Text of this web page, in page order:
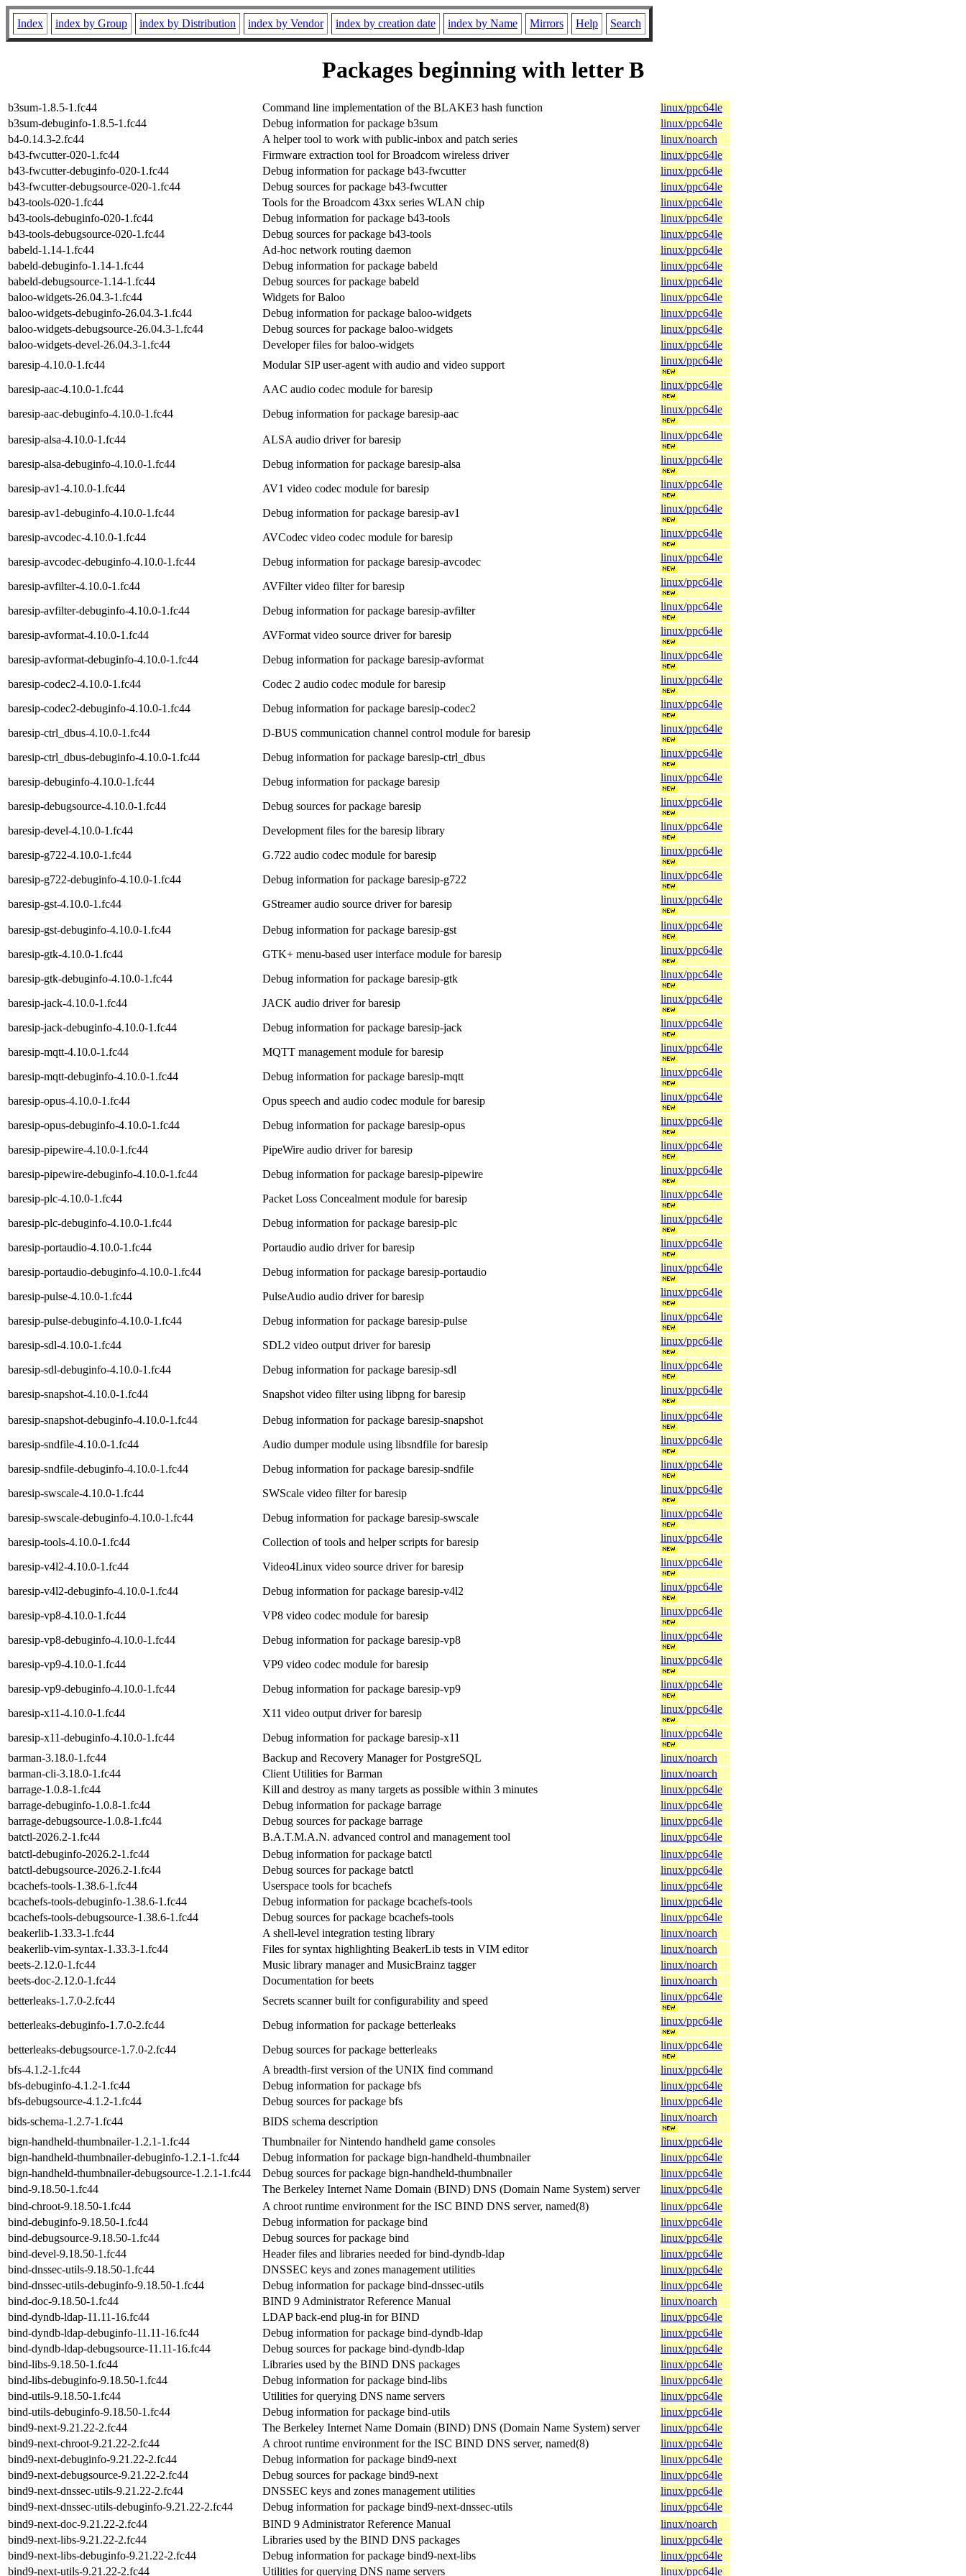
Index index by Group index by Distribution index by Vendor index by creation date index by Name Mirrors Help Search
Packages beginning with letter B
b3sum-1.8.5-1.fc44 Command line implementation of the BLAKE3 hash function
linux/ppc64le
b3sum-debuginfo-1.8.5-1.fc44
Debug information for package b3sum
linux/ppc64le
b4-0.14.3-2.fc44
A helper tool to work with public-inbox and patch series
linux/noarch
b43-fwcutter-020-1.fc44
Firmware extraction tool for Broadcom wireless driver
linux/ppc64le
b43-fwcutter-debuginfo-020-1.fc44
Debug information for package b43-fwcutter
linux/ppc64le
b43-fwcutter-debugsource-020-1.fc44
Debug sources for package b43-fwcutter
linux/ppc64le
b43-tools-020-1.fc44
Tools for the Broadcom 43xx series WLAN chip
linux/ppc64le
b43-tools-debuginfo-020-1.fc44
Debug information for package b43-tools
linux/ppc64le
b43-tools-debugsource-020-1.fc44
Debug sources for package b43-tools
linux/ppc64le
babeld-1.14-1.fc44
Ad-hoc network routing daemon
linux/ppc64le
babeld-debuginfo-1.14-1.fc44
Debug information for package babeld
linux/ppc64le
babeld-debugsource-1.14-1.fc44
Debug sources for package babeld
linux/ppc64le
baloo-widgets-26.04.3-1.fc44
Widgets for Baloo
linux/ppc64le
baloo-widgets-debuginfo-26.04.3-1.fc44
Debug information for package baloo-widgets
linux/ppc64le
baloo-widgets-debugsource-26.04.3-1.fc44
Debug sources for package baloo-widgets
linux/ppc64le
baloo-widgets-devel-26.04.3-1.fc44
Developer files for baloo-widgets
linux/ppc64le
baresip-4.10.0-1.fc44
Modular SIP user-agent with audio and video support linux/ppc64le
baresip-aac-4.10.0-1.fc44 AAC audio codec module for baresip linux/ppc64le
baresip-aac-debuginfo-4.10.0-1.fc44 Debug information for package baresip-aac linux/ppc64le
baresip-alsa-4.10.0-1.fc44 ALSA audio driver for baresip linux/ppc64le
baresip-alsa-debuginfo-4.10.0-1.fc44 Debug information for package baresip-alsa linux/ppc64le
baresip-av1-4.10.0-1.fc44 AV1 video codec module for baresip linux/ppc64le
baresip-av1-debuginfo-4.10.0-1.fc44 Debug information for package baresip-av1 linux/ppc64le
baresip-avcodec-4.10.0-1.fc44 AVCodec video codec module for baresip linux/ppc64le
baresip-avcodec-debuginfo-4.10.0-1.fc44 Debug information for package baresip-avcodec linux/ppc64le
baresip-avfilter-4.10.0-1.fc44 AVFilter video filter for baresip linux/ppc64le
baresip-avfilter-debuginfo-4.10.0-1.fc44 Debug information for package baresip-avfilter linux/ppc64le
baresip-avformat-4.10.0-1.fc44 AVFormat video source driver for baresip linux/ppc64le
baresip-avformat-debuginfo-4.10.0-1.fc44 Debug information for package baresip-avformat linux/ppc64le
baresip-codec2-4.10.0-1.fc44 Codec 2 audio codec module for baresip linux/ppc64le
baresip-codec2-debuginfo-4.10.0-1.fc44 Debug information for package baresip-codec2 linux/ppc64le
baresip-ctrl_dbus-4.10.0-1.fc44 D-BUS communication channel control module for baresip linux/ppc64le
baresip-ctrl_dbus-debuginfo-4.10.0-1.fc44 Debug information for package baresip-ctrl_dbus linux/ppc64le
baresip-debuginfo-4.10.0-1.fc44 Debug information for package baresip linux/ppc64le
baresip-debugsource-4.10.0-1.fc44 Debug sources for package baresip linux/ppc64le
baresip-devel-4.10.0-1.fc44 Development files for the baresip library linux/ppc64le
baresip-g722-4.10.0-1.fc44 G.722 audio codec module for baresip linux/ppc64le
baresip-g722-debuginfo-4.10.0-1.fc44 Debug information for package baresip-g722 linux/ppc64le
baresip-gst-4.10.0-1.fc44 GStreamer audio source driver for baresip linux/ppc64le
baresip-gst-debuginfo-4.10.0-1.fc44 Debug information for package baresip-gst linux/ppc64le
baresip-gtk-4.10.0-1.fc44 GTK+ menu-based user interface module for baresip linux/ppc64le
baresip-gtk-debuginfo-4.10.0-1.fc44 Debug information for package baresip-gtk linux/ppc64le
baresip-jack-4.10.0-1.fc44 JACK audio driver for baresip linux/ppc64le
baresip-jack-debuginfo-4.10.0-1.fc44 Debug information for package baresip-jack linux/ppc64le
baresip-mqtt-4.10.0-1.fc44 MQTT management module for baresip linux/ppc64le
baresip-mqtt-debuginfo-4.10.0-1.fc44 Debug information for package baresip-mqtt linux/ppc64le
baresip-opus-4.10.0-1.fc44 Opus speech and audio codec module for baresip linux/ppc64le
baresip-opus-debuginfo-4.10.0-1.fc44 Debug information for package baresip-opus linux/ppc64le
baresip-pipewire-4.10.0-1.fc44 PipeWire audio driver for baresip linux/ppc64le
baresip-pipewire-debuginfo-4.10.0-1.fc44 Debug information for package baresip-pipewire linux/ppc64le
baresip-plc-4.10.0-1.fc44 Packet Loss Concealment module for baresip linux/ppc64le
baresip-plc-debuginfo-4.10.0-1.fc44 Debug information for package baresip-plc linux/ppc64le
baresip-portaudio-4.10.0-1.fc44 Portaudio audio driver for baresip linux/ppc64le
baresip-portaudio-debuginfo-4.10.0-1.fc44 Debug information for package baresip-portaudio linux/ppc64le
baresip-pulse-4.10.0-1.fc44 PulseAudio audio driver for baresip linux/ppc64le
baresip-pulse-debuginfo-4.10.0-1.fc44 Debug information for package baresip-pulse linux/ppc64le
baresip-sdl-4.10.0-1.fc44 SDL2 video output driver for baresip linux/ppc64le
baresip-sdl-debuginfo-4.10.0-1.fc44 Debug information for package baresip-sdl linux/ppc64le
baresip-snapshot-4.10.0-1.fc44 Snapshot video filter using libpng for baresip linux/ppc64le
baresip-snapshot-debuginfo-4.10.0-1.fc44 Debug information for package baresip-snapshot linux/ppc64le
baresip-sndfile-4.10.0-1.fc44 Audio dumper module using libsndfile for baresip linux/ppc64le
baresip-sndfile-debuginfo-4.10.0-1.fc44 Debug information for package baresip-sndfile linux/ppc64le
baresip-swscale-4.10.0-1.fc44 SWScale video filter for baresip linux/ppc64le
baresip-swscale-debuginfo-4.10.0-1.fc44 Debug information for package baresip-swscale linux/ppc64le
baresip-tools-4.10.0-1.fc44 Collection of tools and helper scripts for baresip linux/ppc64le
baresip-v4l2-4.10.0-1.fc44 Video4Linux video source driver for baresip linux/ppc64le
baresip-v4l2-debuginfo-4.10.0-1.fc44 Debug information for package baresip-v4l2 linux/ppc64le
baresip-vp8-4.10.0-1.fc44 VP8 video codec module for baresip linux/ppc64le
baresip-vp8-debuginfo-4.10.0-1.fc44 Debug information for package baresip-vp8 linux/ppc64le
baresip-vp9-4.10.0-1.fc44 VP9 video codec module for baresip linux/ppc64le
baresip-vp9-debuginfo-4.10.0-1.fc44 Debug information for package baresip-vp9 linux/ppc64le
baresip-x11-4.10.0-1.fc44 X11 video output driver for baresip linux/ppc64le
baresip-x11-debuginfo-4.10.0-1.fc44 Debug information for package baresip-x11
linux/ppc64le
barman-3.18.0-1.fc44
Backup and Recovery Manager for PostgreSQL
linux/noarch
barman-cli-3.18.0-1.fc44
Client Utilities for Barman
linux/noarch
barrage-1.0.8-1.fc44
Kill and destroy as many targets as possible within 3 minutes
linux/ppc64le
barrage-debuginfo-1.0.8-1.fc44
Debug information for package barrage
linux/ppc64le
barrage-debugsource-1.0.8-1.fc44
Debug sources for package barrage
linux/ppc64le
batctl-2026.2-1.fc44
B.A.T.M.A.N. advanced control and management tool
linux/ppc64le
batctl-debuginfo-2026.2-1.fc44
Debug information for package batctl
linux/ppc64le
batctl-debugsource-2026.2-1.fc44
Debug sources for package batctl
linux/ppc64le
bcachefs-tools-1.38.6-1.fc44
Userspace tools for bcachefs
linux/ppc64le
bcachefs-tools-debuginfo-1.38.6-1.fc44
Debug information for package bcachefs-tools
linux/ppc64le
bcachefs-tools-debugsource-1.38.6-1.fc44
Debug sources for package bcachefs-tools
linux/ppc64le
beakerlib-1.33.3-1.fc44
A shell-level integration testing library
linux/noarch
beakerlib-vim-syntax-1.33.3-1.fc44
Files for syntax highlighting BeakerLib tests in VIM editor
linux/noarch
beets-2.12.0-1.fc44
Music library manager and MusicBrainz tagger
linux/noarch
beets-doc-2.12.0-1.fc44
Documentation for beets
linux/noarch
betterleaks-1.7.0-2.fc44
Secrets scanner built for configurability and speed linux/ppc64le
betterleaks-debuginfo-1.7.0-2.fc44 Debug information for package betterleaks linux/ppc64le
betterleaks-debugsource-1.7.0-2.fc44 Debug sources for package betterleaks
linux/ppc64le
bfs-4.1.2-1.fc44
A breadth-first version of the UNIX find command
linux/ppc64le
bfs-debuginfo-4.1.2-1.fc44
Debug information for package bfs
linux/ppc64le
bfs-debugsource-4.1.2-1.fc44
Debug sources for package bfs
linux/ppc64le
bids-schema-1.2.7-1.fc44
BIDS schema description
linux/noarch
bign-handheld-thumbnailer-1.2.1-1.fc44
Thumbnailer for Nintendo handheld game consoles
linux/ppc64le
bign-handheld-thumbnailer-debuginfo-1.2.1-1.fc44
Debug information for package bign-handheld-thumbnailer
linux/ppc64le
bign-handheld-thumbnailer-debugsource-1.2.1-1.fc44
Debug sources for package bign-handheld-thumbnailer
linux/ppc64le
bind-9.18.50-1.fc44
The Berkeley Internet Name Domain (BIND) DNS (Domain Name System) server
linux/ppc64le
bind-chroot-9.18.50-1.fc44
A chroot runtime environment for the ISC BIND DNS server, named(8)
linux/ppc64le
bind-debuginfo-9.18.50-1.fc44
Debug information for package bind
linux/ppc64le
bind-debugsource-9.18.50-1.fc44
Debug sources for package bind
linux/ppc64le
bind-devel-9.18.50-1.fc44
Header files and libraries needed for bind-dyndb-ldap
linux/ppc64le
bind-dnssec-utils-9.18.50-1.fc44
DNSSEC keys and zones management utilities
linux/ppc64le
bind-dnssec-utils-debuginfo-9.18.50-1.fc44
Debug information for package bind-dnssec-utils
linux/ppc64le
bind-doc-9.18.50-1.fc44
BIND 9 Administrator Reference Manual
linux/noarch
bind-dyndb-ldap-11.11-16.fc44
LDAP back-end plug-in for BIND
linux/ppc64le
bind-dyndb-ldap-debuginfo-11.11-16.fc44
Debug information for package bind-dyndb-ldap
linux/ppc64le
bind-dyndb-ldap-debugsource-11.11-16.fc44
Debug sources for package bind-dyndb-ldap
linux/ppc64le
bind-libs-9.18.50-1.fc44
Libraries used by the BIND DNS packages
linux/ppc64le
bind-libs-debuginfo-9.18.50-1.fc44
Debug information for package bind-libs
linux/ppc64le
bind-utils-9.18.50-1.fc44
Utilities for querying DNS name servers
linux/ppc64le
bind-utils-debuginfo-9.18.50-1.fc44
Debug information for package bind-utils
linux/ppc64le
bind9-next-9.21.22-2.fc44
The Berkeley Internet Name Domain (BIND) DNS (Domain Name System) server
linux/ppc64le
bind9-next-chroot-9.21.22-2.fc44
A chroot runtime environment for the ISC BIND DNS server, named(8)
linux/ppc64le
bind9-next-debuginfo-9.21.22-2.fc44
Debug information for package bind9-next
linux/ppc64le
bind9-next-debugsource-9.21.22-2.fc44
Debug sources for package bind9-next
linux/ppc64le
bind9-next-dnssec-utils-9.21.22-2.fc44
DNSSEC keys and zones management utilities
linux/ppc64le
bind9-next-dnssec-utils-debuginfo-9.21.22-2.fc44
Debug information for package bind9-next-dnssec-utils
linux/ppc64le
bind9-next-doc-9.21.22-2.fc44
BIND 9 Administrator Reference Manual
linux/noarch
bind9-next-libs-9.21.22-2.fc44
Libraries used by the BIND DNS packages
linux/ppc64le
bind9-next-libs-debuginfo-9.21.22-2.fc44
Debug information for package bind9-next-libs
linux/ppc64le
bind9-next-utils-9.21.22-2.fc44
Utilities for querying DNS name servers linux/ppc64le